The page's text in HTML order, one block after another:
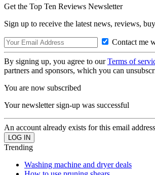
Get the Top Ten Reviews Newsletter
Sign up to receive the latest news, reviews,
Contact me
By signing up, you agree to ourTerms of
partners and sponsors, which you can
You are now subscribed
Your newsletter sign-up was successful
An account already exists for this email
Trending
Washing machine and dryer deals